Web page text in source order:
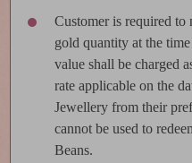
Customer is required to
gold quantity at the
value shall be charged
rate applicable on the
Jewellery from their
cannot be used to
Beans.